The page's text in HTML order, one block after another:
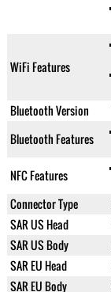
WiFi Features
Bluetooth Version
Bluetooth Features
NFC Features
Connector Type
SAR US Head
SAR US Body
SAR EU Head
SAR EU Body